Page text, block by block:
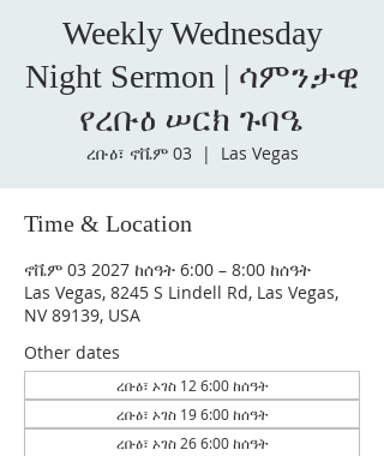
Weekly Wednesday
Night Sermon | ሳምንታዊ
የረቡዕ ሠርክ ጉባዔ
ረቡዕ፣ ኖቬም 03
  |
Las Vegas
Time & Location
ኖቬም 03 2027 ከሰዓት 6:00 – 8:00 ከሰዓት
Las Vegas, 8245 S Lindell Rd, Las Vegas,
NV 89139, USA
Other dates
ረቡዕ፣ ኦገስ 12 6:00 ከሰዓት
ረቡዕ፣ ኦገስ 19 6:00 ከሰዓት
ረቡዕ፣ ኦገስ 26 6:00 ከሰዓት